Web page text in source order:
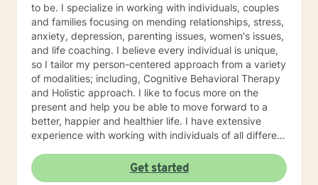
to be. I specialize in working with individuals, couples
and families focusing on mending relationships, stress,
anxiety, depression, parenting issues, women's issues,
and life coaching. I believe every individual is unique,
so I tailor my person-centered approach from a variety
of modalities; including, Cognitive Behavioral Therapy
and Holistic approach. I like to focus more on the
present and help you be able to move forward to a
better, happier and healthier life. I have extensive
experience with working with individuals of all different
multicultural background I pay special attention to the
cultural context. I am especially passionate about
Get started